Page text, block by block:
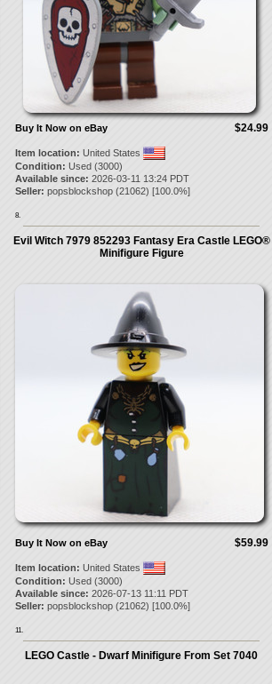
$24.99
Buy It Now on eBay
Item location: United States
Condition: Used (3000)
Available since: 2026-03-11 13:24 PDT
Seller: popsblockshop(21062) [100.0%]
8.
Evil Witch 7979 852293 Fantasy Era Castle LEGO®
Minifigure Figure
$59.99
Buy It Now on eBay
Item location: United States
Condition: Used (3000)
Available since: 2026-07-13 11:11 PDT
Seller: popsblockshop(21062) [100.0%]
11.
LEGO Castle - Dwarf Minifigure From Set 7040